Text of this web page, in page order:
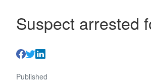
Suspect arrested
Published